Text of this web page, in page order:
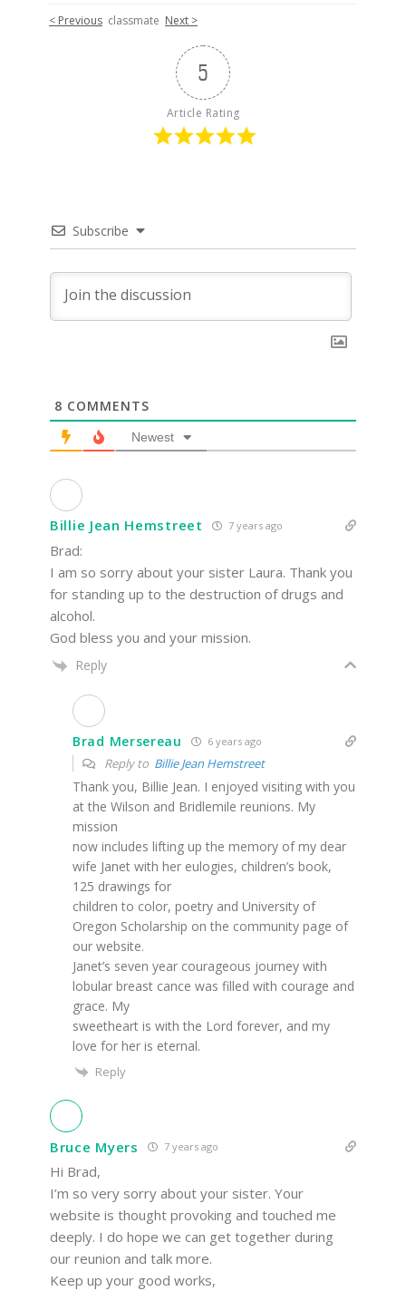
< Previous classmate Next >
5
Article Rating
Subscribe
8 COMMENTS
Newest
Billie Jean Hemstreet 7 years ago
Brad:
I am so sorry about your sister Laura. Thank you
for standing up to the destruction of drugs and
alcohol.
God bless you and your mission.
Reply
Brad Mersereau 6 years ago
Reply to Billie Jean Hemstreet
Thank you, Billie Jean. I enjoyed visiting with you
at the Wilson and Bridlemile reunions. My
mission
now includes lifting up the memory of my dear
wife Janet with her eulogies, children’s book,
125 drawings for
children to color, poetry and University of
Oregon Scholarship on the community page of
our website.
Janet’s seven year courageous journey with
lobular breast cance was filled with courage and
grace. My
sweetheart is with the Lord forever, and my
love for her is eternal.
Reply
Bruce Myers 7 years ago
Hi Brad,
I’m so very sorry about your sister. Your
website is thought provoking and touched me
deeply. I do hope we can get together during
our reunion and talk more.
Keep up your good works,